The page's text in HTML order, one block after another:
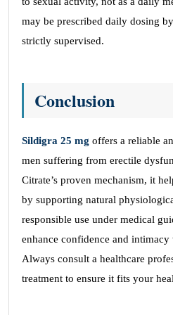
may be prescribed daily dosing
strictly supervised.
Conclusion
Sildigra 25 mg offers a reliable
men suffering from erectile
Citrate’s proven mechanism, it
by supporting natural
responsible use under medical
enhance confidence and
Always consult a healthcare
treatment to ensure it fits your